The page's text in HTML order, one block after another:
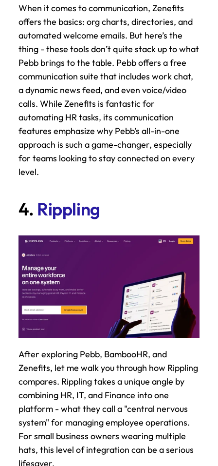
When it comes to communication, Zenefits
offers the basics: org charts, directories, and
automated welcome emails. But here’s the
thing - these tools don’t quite stack up to what
Pebb brings to the table. Pebb offers a free
communication suite that includes work chat,
a dynamic news feed, and even voice/video
calls. While Zenefits is fantastic for
automating HR tasks, its communication
features emphasize why Pebb’s all-in-one
approach is such a game-changer, especially
for teams looking to stay connected on every
level.
4. Rippling
After exploring Pebb, BambooHR, and
Zenefits, let me walk you through how Rippling
compares. Rippling takes a unique angle by
combining HR, IT, and Finance into one
platform - what they call a "central nervous
system" for managing employee operations.
For small business owners wearing multiple
hats, this level of integration can be a serious
lifesaver.